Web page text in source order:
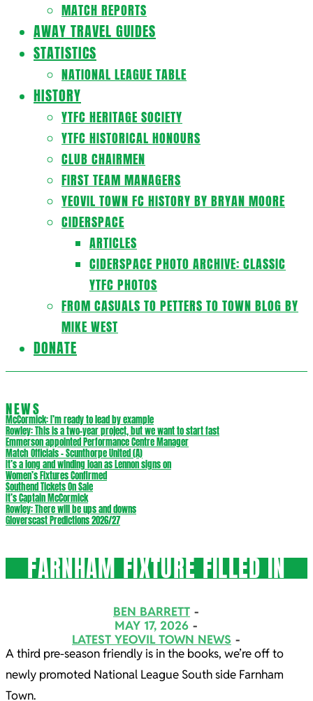
MATCH REPORTS
AWAY TRAVEL GUIDES
STATISTICS
NATIONAL LEAGUE TABLE
HISTORY
YTFC HERITAGE SOCIETY
YTFC HISTORICAL HONOURS
CLUB CHAIRMEN
FIRST TEAM MANAGERS
YEOVIL TOWN FC HISTORY BY BRYAN MOORE
CIDERSPACE
ARTICLES
CIDERSPACE PHOTO ARCHIVE: CLASSIC
YTFC PHOTOS
FROM CASUALS TO PETTERS TO TOWN BLOG BY
MIKE WEST
DONATE
NEWS
McCormick: I’m ready to lead by example
Rowley: This is a two-year project, but we want to start fast
Emmerson appointed Performance Centre Manager
Match Officials – Scunthorpe United (A)
It’s a long and winding loan as Lennon signs on
Women’s Fixtures Confirmed
Southend Tickets On Sale
It’s Captain McCormick
Rowley: There will be ups and downs
Gloverscast Predictions 2026/27
FARNHAM FIXTURE FILLED IN
BEN BARRETT
MAY 17, 2026
LATEST YEOVIL TOWN NEWS
A third pre-season friendly is in the books, we’re off to
newly promoted National League South side Farnham
Town.